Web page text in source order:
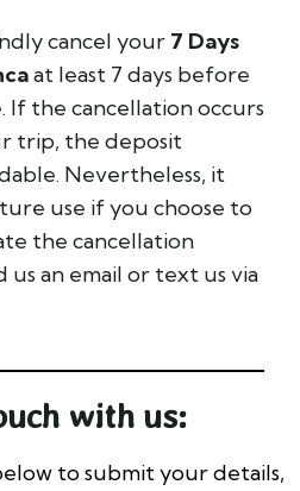
cancel your 7 Days
at least 7 days before
If the cancellation occurs
trip, the deposit
Nevertheless, it
use if you choose to
the cancellation
us an email or text us via
with us:
to submit your details,